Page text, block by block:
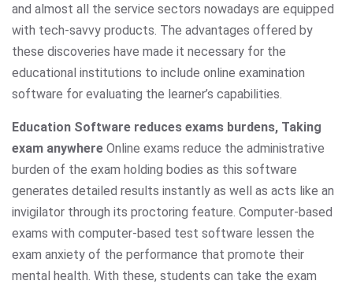
and almost all the service sectors nowadays are equipped
with tech-savvy products. The advantages offered by
these discoveries have made it necessary for the
educational institutions to include online examination
software for evaluating the learner’s capabilities.
Education Software reduces exams burdens, Taking
exam anywhere Online exams reduce the administrative
burden of the exam holding bodies as this software
generates detailed results instantly as well as acts like an
invigilator through its proctoring feature. Computer-based
exams with computer-based test software lessen the
exam anxiety of the performance that promote their
mental health. With these, students can take the exam